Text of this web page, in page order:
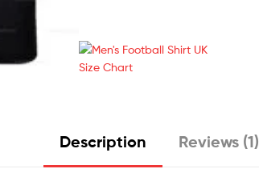
Description Reviews (1)